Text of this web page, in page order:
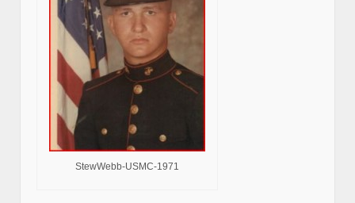
StewWebb-USMC-1971